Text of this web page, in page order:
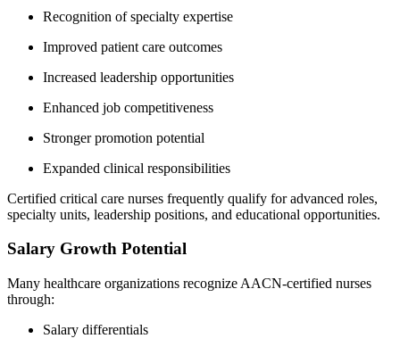
Recognition of specialty expertise
Improved patient care outcomes
Increased leadership opportunities
Enhanced job competitiveness
Stronger promotion potential
Expanded clinical responsibilities
Certified critical care nurses frequently qualify for advanced roles,
specialty units, leadership positions, and educational opportunities.
Salary Growth Potential
Many healthcare organizations recognize AACN-certified nurses
through:
Salary differentials